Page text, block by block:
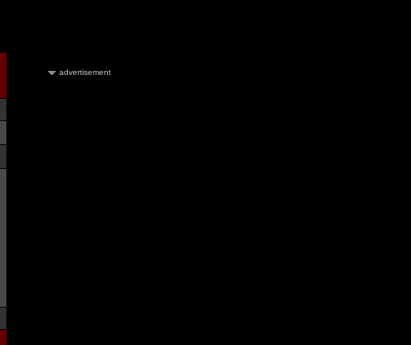
advertisement